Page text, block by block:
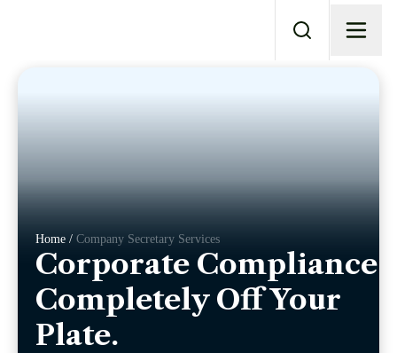
Home / Company Secretary Services
Corporate Compliance.
Completely Off Your
Plate.